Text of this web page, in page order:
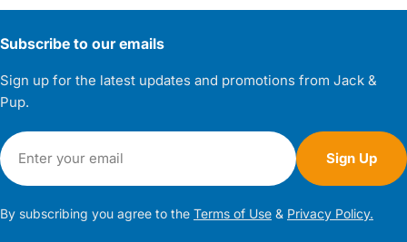
Subscribe to our emails
Sign up for the latest updates and promotions from Jack &
Pup.
Email
Sign Up
By subscribing you agree to the Terms of Use & Privacy Policy.